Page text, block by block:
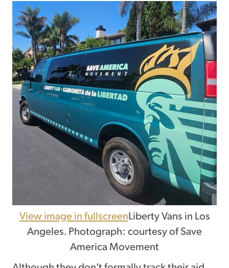
View image in fullscreenLiberty Vans in Los
Angeles. Photograph: courtesy of Save
America Movement